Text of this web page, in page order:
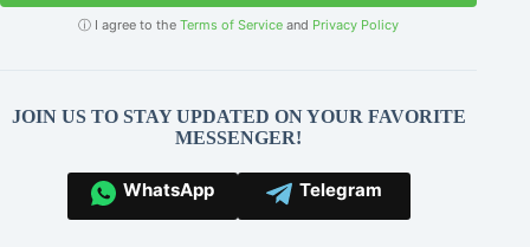
ⓘ I agree to theTerms of Service and Privacy Policy
JOIN US TO STAY UPDATED ON YOUR FAVORITE
MESSENGER!
WhatsApp Telegram